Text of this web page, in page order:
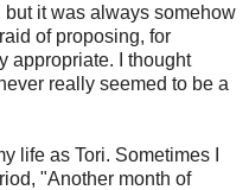
it was always somehow
of proposing, for
appropriate. I thought
really seemed to be a
life as Tori. Sometimes I
"Another month of